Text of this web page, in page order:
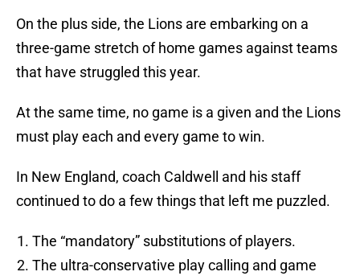
On the plus side, the Lions are embarking on a
three-game stretch of home games against teams
that have struggled this year.
At the same time, no game is a given and the Lions
must play each and every game to win.
In New England, coach Caldwell and his staff
continued to do a few things that left me puzzled.
The “mandatory” substitutions of players.
The ultra-conservative play calling and game